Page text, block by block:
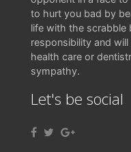
to hurt you bad by
life with the scrabble
responsibility and
health care or
sympathy.
Let's be social